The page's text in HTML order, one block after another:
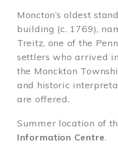
Moncton’s oldest
building (c. 1769),
Treitz, one of the
settlers who arrived
the Monckton
and historic
are offered.
Summer location of
Information Centre.